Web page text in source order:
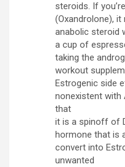
steroids. If
(Oxandrolone), it
anabolic steroid
a cup of
taking the
workout
Estrogenic side
nonexistent with
that
it is a spinoff of
hormone that is
convert into
unwanted